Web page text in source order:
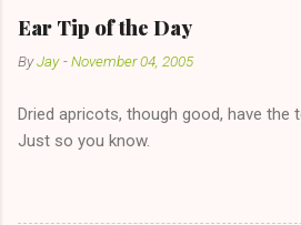
has said she's not interested in dating
unwise decision in instant messaging
"just friends" card.) Let's say you call
The 36-Hour Stomach Bug. This tip is
on endlessly about a recent
and only keeping down crackers and
Ear Tip of the Day
ByJay -November 04, 2005
Dried apricots, though good, have the
Just so you know.